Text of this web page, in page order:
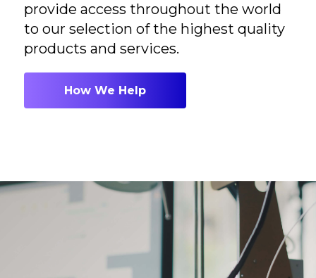
provide access throughout the world
to our selection of the highest quality
products and services.
How We Help